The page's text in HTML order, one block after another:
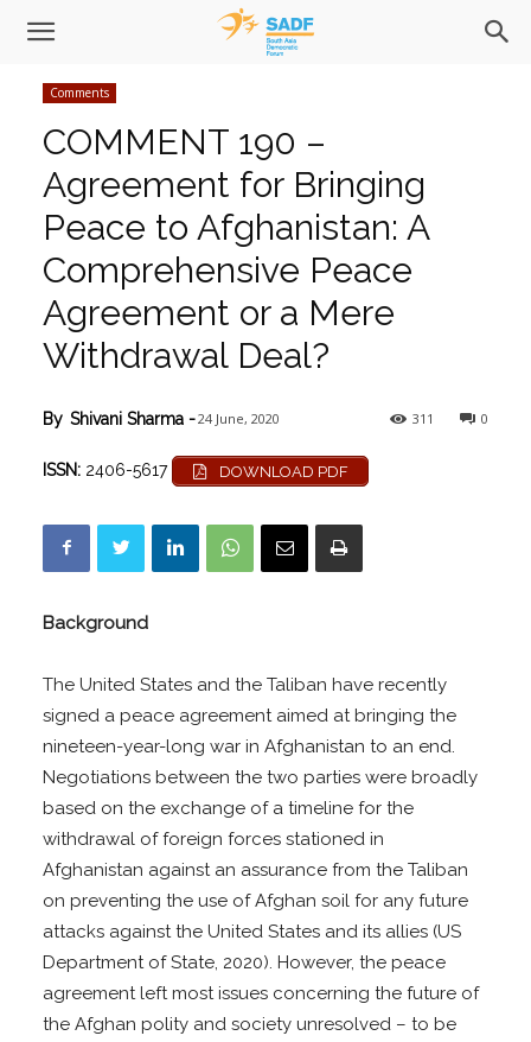
Comments
COMMENT 190 –
Agreement for Bringing
Peace to Afghanistan: A
Comprehensive Peace
Agreement or a Mere
Withdrawal Deal?
0
311
By Shivani Sharma -24 June, 2020
ISSN: 2406-5617 DOWNLOAD PDF
Background
The United States and the Taliban have recently
signed a peace agreement aimed at bringing the
nineteen-year-long war in Afghanistan to an end.
Negotiations between the two parties were broadly
based on the exchange of a timeline for the
withdrawal of foreign forces stationed in
Afghanistan against an assurance from the Taliban
on preventing the use of Afghan soil for any future
attacks against the United States and its allies (US
Department of State, 2020). However, the peace
agreement left most issues concerning the future of
the Afghan polity and society unresolved – to be